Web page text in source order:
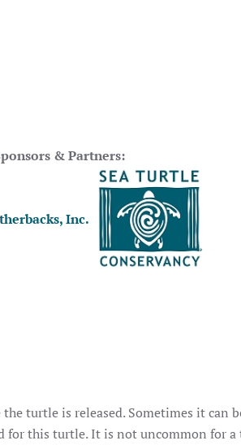
& Partners:
turtle is released. Sometimes it can
this turtle. It is not uncommon for